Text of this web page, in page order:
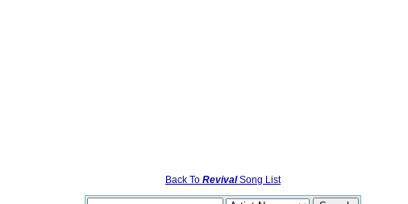
Back To RevivalSong List